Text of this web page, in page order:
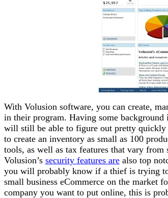
With Volusion software, you can create,
in their program. Having some
will still be able to figure out pretty quickly
to create an inventory as small as 100
tools, as well as tax features that vary from
Volusion’s security features are also top
you will probably know if a thief is trying
small business eCommerce on the market
company you want to put online, this is